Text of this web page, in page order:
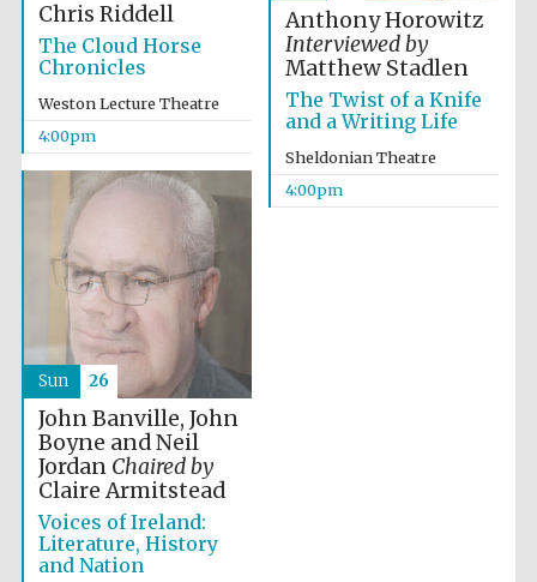
Chris Riddell
The Cloud Horse
Chronicles
Weston Lecture Theatre
4:00pm
Anthony Horowitz
Interviewed by
Matthew Stadlen
The Twist of a Knife
and a Writing Life
Sheldonian Theatre
4:00pm
John Banville, John
Boyne and Neil
Jordan Chaired by
Claire Armitstead
Voices of Ireland:
Literature, History
and Nation
Sun 26